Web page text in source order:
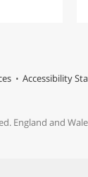
Accessibility
England and